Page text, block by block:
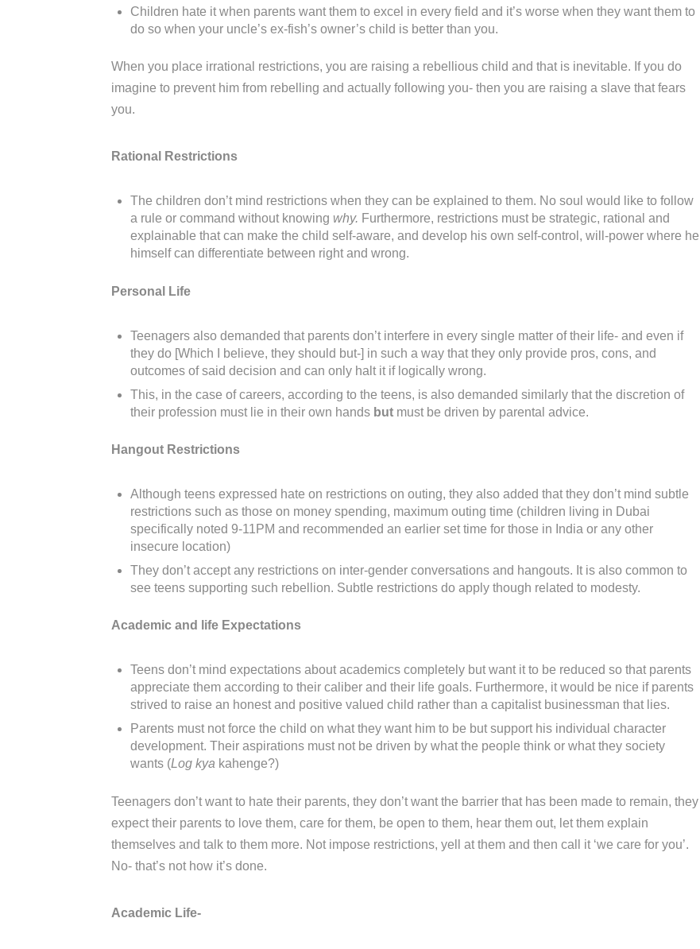
Children hate it when parents want them to excel in every field and it’s worse when they want them to
do so when your uncle’s ex-fish’s owner’s child is better than you.
When you place irrational restrictions, you are raising a rebellious child and that is inevitable. If you do
imagine to prevent him from rebelling and actually following you- then you are raising a slave that fears
you.
Rational Restrictions
The children don’t mind restrictions when they can be explained to them. No soul would like to follow
a rule or command without knowing why. Furthermore, restrictions must be strategic, rational and
explainable that can make the child self-aware, and develop his own self-control, will-power where he
himself can differentiate between right and wrong.
Personal Life
Teenagers also demanded that parents don’t interfere in every single matter of their life- and even if
they do [Which I believe, they should but-] in such a way that they only provide pros, cons, and
outcomes of said decision and can only halt it if logically wrong.
This, in the case of careers, according to the teens, is also demanded similarly that the discretion of
their profession must lie in their own hands but must be driven by parental advice.
Hangout Restrictions
Although teens expressed hate on restrictions on outing, they also added that they don’t mind subtle
restrictions such as those on money spending, maximum outing time (children living in Dubai
specifically noted 9-11PM and recommended an earlier set time for those in India or any other
insecure location)
They don’t accept any restrictions on inter-gender conversations and hangouts. It is also common to
see teens supporting such rebellion. Subtle restrictions do apply though related to modesty.
Academic and life Expectations
Teens don’t mind expectations about academics completely but want it to be reduced so that parents
appreciate them according to their caliber and their life goals. Furthermore, it would be nice if parents
strived to raise an honest and positive valued child rather than a capitalist businessman that lies.
Parents must not force the child on what they want him to be but support his individual character
development. Their aspirations must not be driven by what the people think or what they society
wants (Log kya kahenge?)
Teenagers don’t want to hate their parents, they don’t want the barrier that has been made to remain, they
expect their parents to love them, care for them, be open to them, hear them out, let them explain
themselves and talk to them more. Not impose restrictions, yell at them and then call it ‘we care for you’.
No- that’s not how it’s done.
Academic Life-